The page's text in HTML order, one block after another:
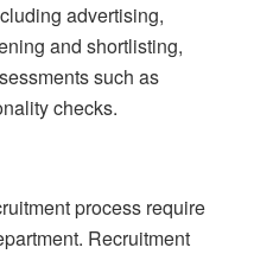
advertising,
and shortlisting,
such as
checks.
process require
Recruitment